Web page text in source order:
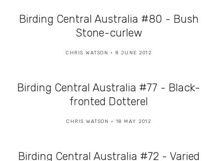
Birding Central Australia #80 - Bush
Stone-curlew
CHRIS WATSON 8 JUNE 2012
Birding Central Australia #77 - Black-
fronted Dotterel
CHRIS WATSON 18 MAY 2012
Birding Central Australia #72 - Varied